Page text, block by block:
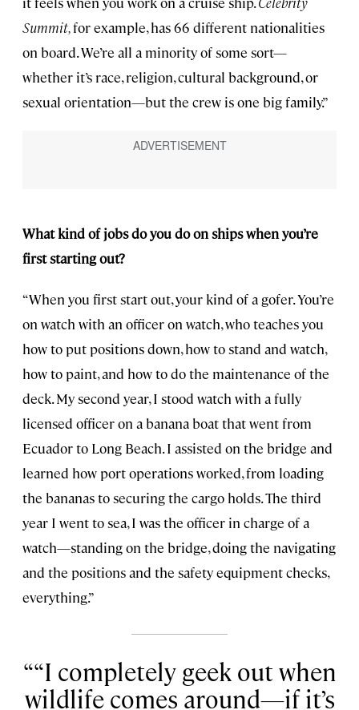
Summit,for example, has 66 different nationalities
on board. We’re all a minority of some sort—
whether it’s race, religion, cultural background, or
sexual orientation—but the crew is one big family.”
What kind of jobs do you do on ships when you’re
first starting out?
“When you first start out, your kind of a gofer. You’re
on watch with an officer on watch, who teaches you
how to put positions down, how to stand and watch,
how to paint, and how to do the maintenance of the
deck. My second year, I stood watch with a fully
licensed officer on a banana boat that went from
Ecuador to Long Beach. I assisted on the bridge and
learned how port operations worked, from loading
the bananas to securing the cargo holds. The third
year I went to sea, I was the officer in charge of a
watch—standing on the bridge, doing the navigating
and the positions and the safety equipment checks,
everything.”
“I completely geek out when
wildlife comes around—if it’s